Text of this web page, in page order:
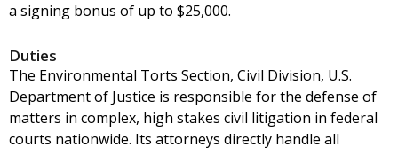
a signing bonus of up to $25,000.
Duties
The Environmental Torts Section, Civil Division, U.S.
Department of Justice is responsible for the defense of
matters in complex, high stakes civil litigation in federal
courts nationwide. Its attorneys directly handle all